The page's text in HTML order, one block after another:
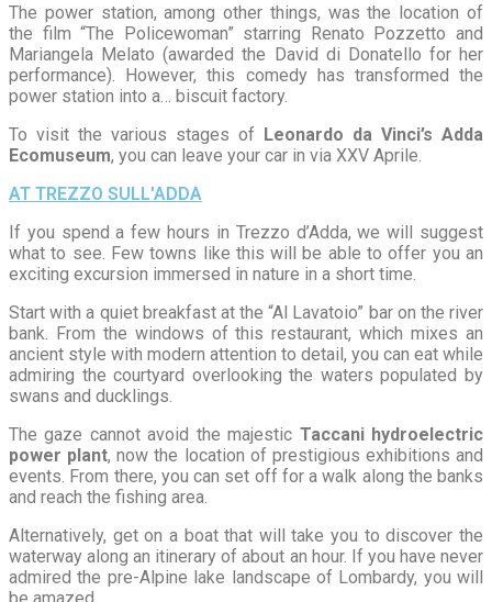
The power station, among other things, was the location of
the film “The Policewoman” starring Renato Pozzetto and
Mariangela Melato (awarded the David di Donatello for her
performance). However, this comedy has transformed the
power station into a… biscuit factory.
To visit the various stages of Leonardo da Vinci’s Adda
Ecomuseum, you can leave your car in via XXV Aprile.
AT TREZZO SULL'ADDA
If you spend a few hours in Trezzo d’Adda, we will suggest
what to see. Few towns like this will be able to offer you an
exciting excursion immersed in nature in a short time.
Start with a quiet breakfast at the “Al Lavatoio” bar on the river
bank. From the windows of this restaurant, which mixes an
ancient style with modern attention to detail, you can eat while
admiring the courtyard overlooking the waters populated by
swans and ducklings.
The gaze cannot avoid the majestic Taccani hydroelectric
power plant, now the location of prestigious exhibitions and
events. From there, you can set off for a walk along the banks
and reach the fishing area.
Alternatively, get on a boat that will take you to discover the
waterway along an itinerary of about an hour. If you have never
admired the pre-Alpine lake landscape of Lombardy, you will
be amazed.